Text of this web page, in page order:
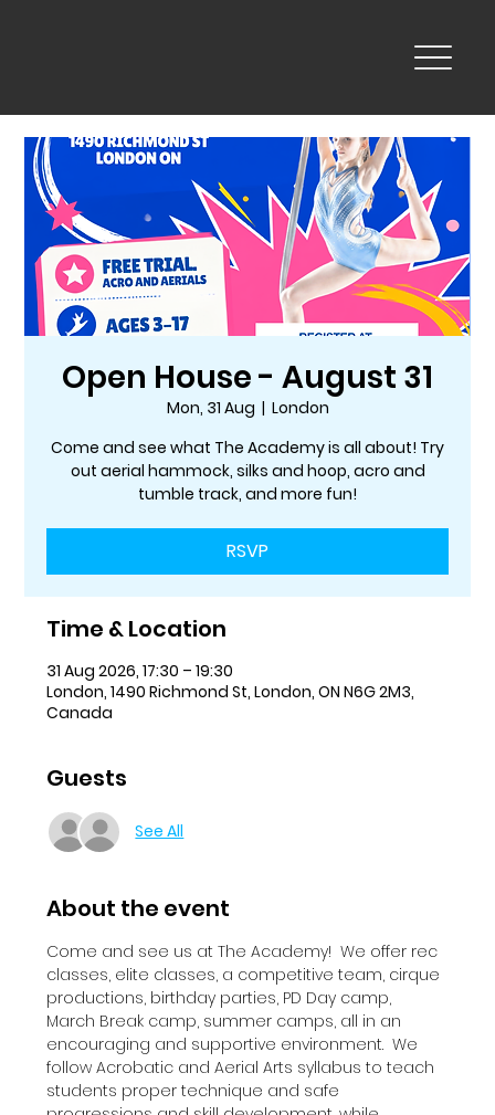
Open House - August 31
Mon, 31 Aug
  |
London
Come and see what The Academy is all about! Try
out aerial hammock, silks and hoop, acro and
tumble track, and more fun!
RSVP
Time & Location
31 Aug 2026, 17:30 – 19:30
London, 1490 Richmond St, London, ON N6G 2M3,
Canada
Guests
See All
About the event
Come and see us at The Academy!  We offer rec
classes, elite classes, a competitive team, cirque
productions, birthday parties, PD Day camp,
March Break camp, summer camps, all in an
encouraging and supportive environment.  We
follow Acrobatic and Aerial Arts syllabus to teach
students proper technique and safe